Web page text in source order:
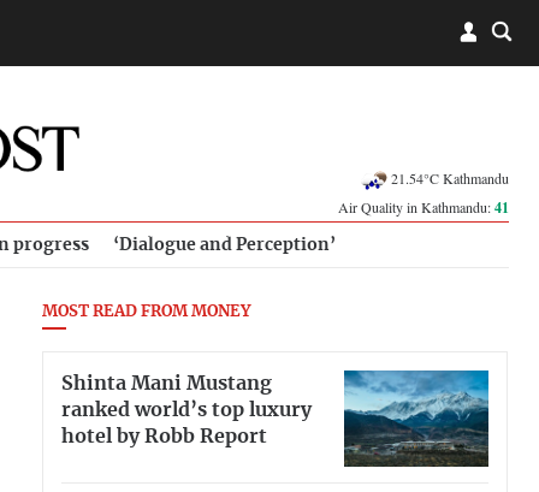
21.54°C Kathmandu
Air Quality in Kathmandu:41
progress ‘Dialogue and Perception’
MOST READ FROM MONEY
Shinta Mani Mustang
ranked world’s top luxury
hotel by Robb Report